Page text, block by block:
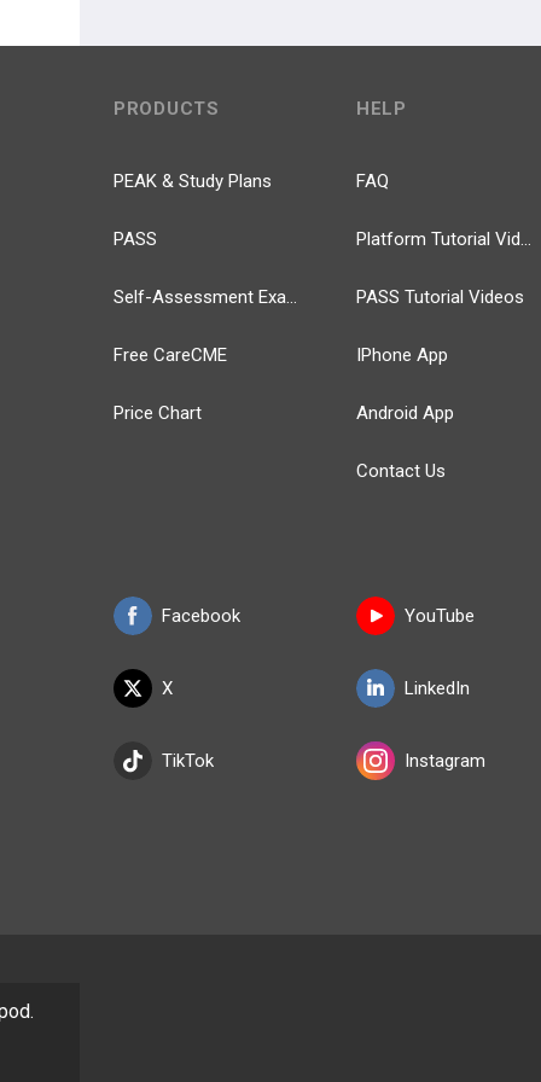
PRODUCTS
PEAK & Study Plans
PASS
Self-Assessment Exams
Free CareCME
Price Chart
Facebook
X
TikTok
HELP
FAQ
Platform Tutorial Videos
PASS Tutorial Videos
IPhone App
Android App
Contact Us
YouTube
LinkedIn
Instagram